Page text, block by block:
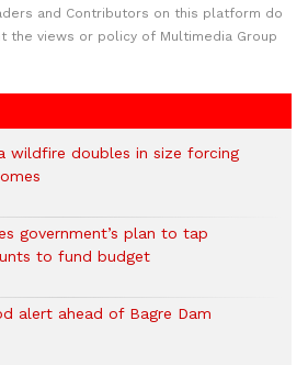
and Contributors on this platform do
the views or policy of Multimedia Group
wildfire doubles in size forcing
government’s plan to tap
to fund budget
alert ahead of Bagre Dam